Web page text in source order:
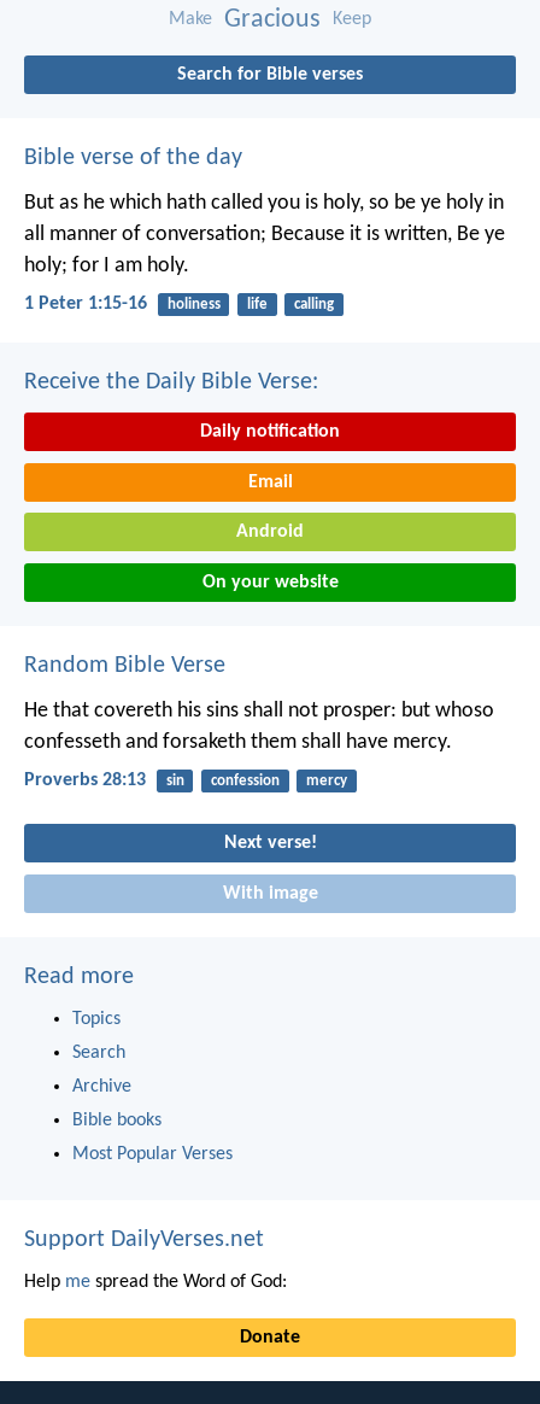
Make Gracious Keep
Search for Bible verses
Bible verse of the day
But as he which hath called you is holy, so be ye holy in
all manner of conversation; Because it is written, Be ye
holy; for I am holy.
1 Peter 1:15-16 holiness life calling
Receive the Daily Bible Verse:
Daily notification
Email
Android
On your website
Random Bible Verse
He that covereth his sins shall not prosper: but whoso
confesseth and forsaketh them shall have mercy.
Proverbs 28:13 sin confession mercy
Next verse!
With image
Read more
Topics
Search
Archive
Bible books
Most Popular Verses
Support DailyVerses.net
Help me spread the Word of God:
Donate